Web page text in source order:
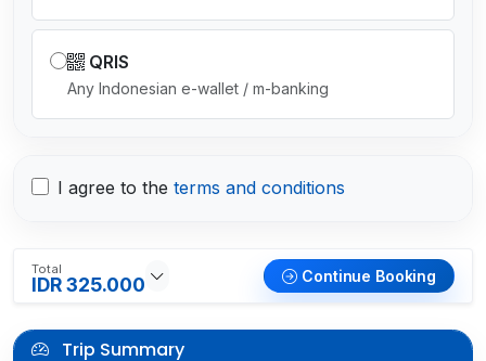
QRIS
Any Indonesian e-wallet / m-banking
I agree to the terms and conditions
Total
IDR 325.000 Continue Booking
Trip Summary